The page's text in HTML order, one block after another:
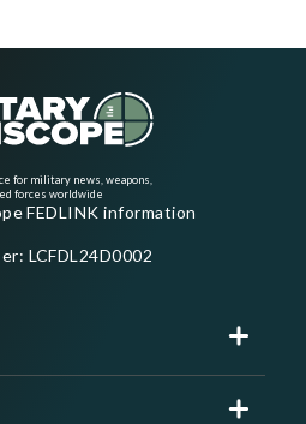
for military news, weapons,
forces worldwide
FEDLINK information
LCFDL24D0002